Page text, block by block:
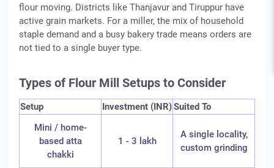
flour moving. Districts like Thanjavur and Tiruppur have
active grain markets. For a miller, the mix of household
staple demand and a busy bakery trade means orders are
not tied to a single buyer type.
Types of Flour Mill Setups to Consider
Setup Investment (INR)Suited To
Mini / home-
based atta
chakki
1 - 3 lakh
A single locality,
custom grinding